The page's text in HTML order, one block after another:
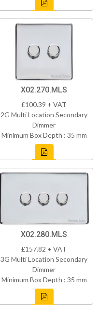
X02.270.MLS
£100.39 + VAT
2G Multi Location Secondary
Dimmer
Minimum Box Depth : 35 mm
X02.280.MLS
£157.82 + VAT
3G Multi Location Secondary
Dimmer
Minimum Box Depth : 35 mm